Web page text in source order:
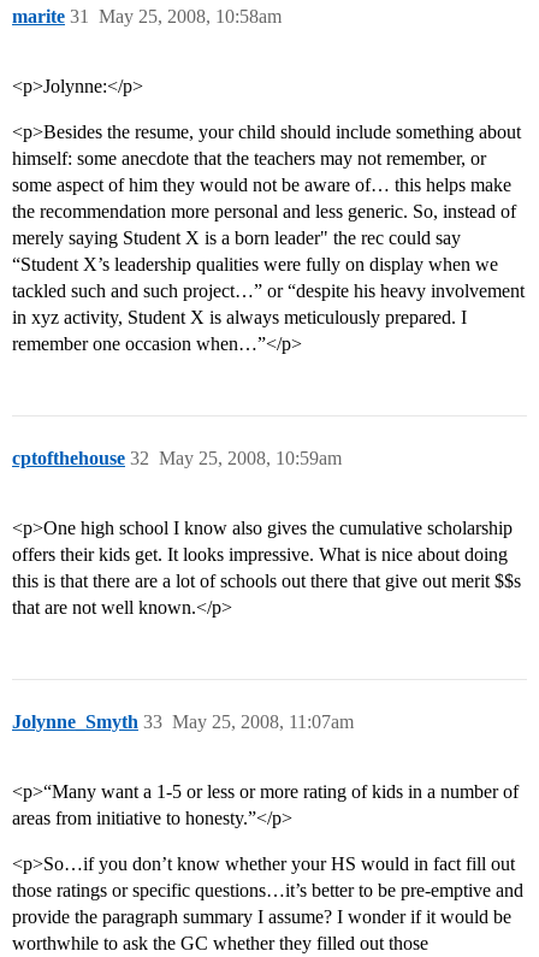
marite May 25, 2008, 10:58am
31
<p>Jolynne:</p>
<p>Besides the resume, your child should include something about
himself: some anecdote that the teachers may not remember, or
some aspect of him they would not be aware of… this helps make
the recommendation more personal and less generic. So, instead of
merely saying Student X is a born leader" the rec could say
“Student X’s leadership qualities were fully on display when we
tackled such and such project…” or “despite his heavy involvement
in xyz activity, Student X is always meticulously prepared. I
remember one occasion when…”</p>
cptofthehouse May 25, 2008, 10:59am
32
<p>One high school I know also gives the cumulative scholarship
offers their kids get. It looks impressive. What is nice about doing
this is that there are a lot of schools out there that give out merit $$s
that are not well known.</p>
Jolynne_Smyth May 25, 2008, 11:07am
33
<p>“Many want a 1-5 or less or more rating of kids in a number of
areas from initiative to honesty.”</p>
<p>So…if you don’t know whether your HS would in fact fill out
those ratings or specific questions…it’s better to be pre-emptive and
provide the paragraph summary I assume? I wonder if it would be
worthwhile to ask the GC whether they filled out those